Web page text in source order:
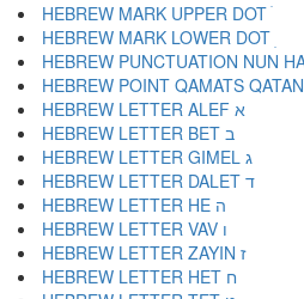
HEBREW MARK UPPER DOT ׄ
HEBREW MARK LOWER DOT ׅ
HEBREW POINT QAMATS QATAN ׇ
HEBREW LETTER ALEF א
HEBREW LETTER BET ב
HEBREW LETTER GIMEL ג
HEBREW LETTER DALET ד
HEBREW LETTER HE ה
HEBREW LETTER VAV ו
HEBREW LETTER ZAYIN ז
HEBREW LETTER HET ח